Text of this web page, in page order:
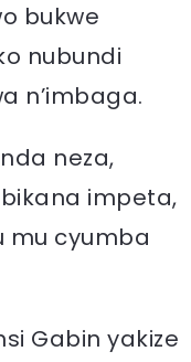
bukwe
nubundi
n’imbaga.
neza,
impeta,
mu cyumba
Gabin yakize